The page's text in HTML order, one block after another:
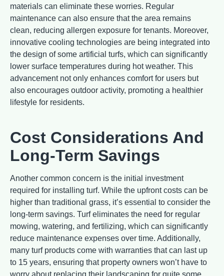
materials can eliminate these worries. Regular
maintenance can also ensure that the area remains
clean, reducing allergen exposure for tenants. Moreover,
innovative cooling technologies are being integrated into
the design of some artificial turfs, which can significantly
lower surface temperatures during hot weather. This
advancement not only enhances comfort for users but
also encourages outdoor activity, promoting a healthier
lifestyle for residents.
Cost Considerations And
Long-Term Savings
Another common concern is the initial investment
required for installing turf. While the upfront costs can be
higher than traditional grass, it’s essential to consider the
long-term savings. Turf eliminates the need for regular
mowing, watering, and fertilizing, which can significantly
reduce maintenance expenses over time. Additionally,
many turf products come with warranties that can last up
to 15 years, ensuring that property owners won’t have to
worry about replacing their landscaping for quite some